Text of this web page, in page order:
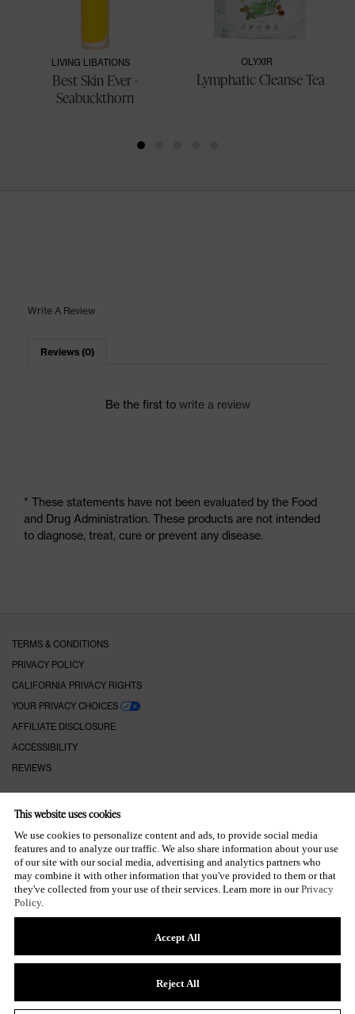
This website uses cookies
We use cookies to personalize content and ads, to provide social media
features and to analyze our traffic. We also share information about your use
of our site with our social media, advertising and analytics partners who
may combine it with other information that you've provided to them or that
they've collected from your use of their services. Learn more in ourPrivacy
Policy.
Accept All
Reject All
LIVING LIBATIONS
Best Skin Ever -
Seabuckthorn
OLYXIR
Lymphatic Cleanse Tea
Write A Review
Reviews (0)
Be the first to write a review
* These statements have not been evaluated by the Food
and Drug Administration. These products are not intended
to diagnose, treat, cure or prevent any disease.
TERMS & CONDITIONS
PRIVACY POLICY
CALIFORNIA PRIVACY RIGHTS
YOUR PRIVACY CHOICES
AFFILIATE DISCLOSURE
ACCESSIBILITY
REVIEWS
KEEP IN TOUCH
SUBSCRIBE TO OUR NEWSLETTER
→